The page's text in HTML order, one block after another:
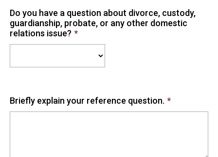
Do you have a question about divorce, custody,
guardianship, probate, or any other domestic
relations issue? *
Briefly explain your reference question. *